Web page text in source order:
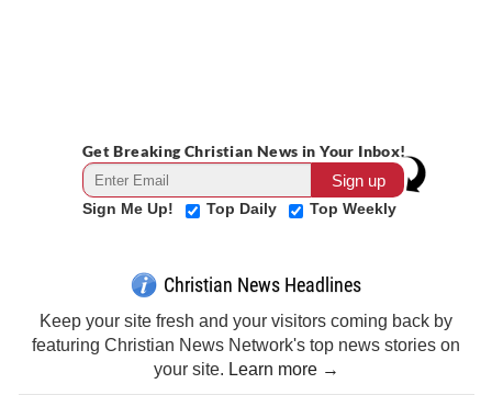
Get Breaking Christian News in Your Inbox!
Sign Me Up! Top Daily Top Weekly
Christian News Headlines
Keep your site fresh and your visitors coming back by
featuring Christian News Network's top news stories on
your site. Learn more →